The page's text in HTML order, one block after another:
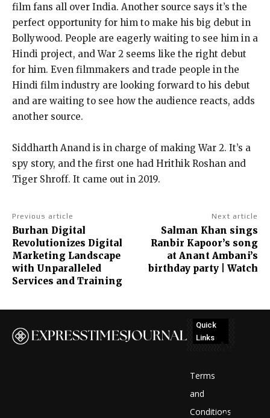
film fans all over India. Another source says it’s the
perfect opportunity for him to make his big debut in
Bollywood. People are eagerly waiting to see him in a
Hindi project, and War 2 seems like the right debut
for him. Even filmmakers and trade people in the
Hindi film industry are looking forward to his debut
and are waiting to see how the audience reacts, adds
another source.
Siddharth Anand is in charge of making War 2. It’s a
spy story, and the first one had Hrithik Roshan and
Tiger Shroff. It came out in 2019.
Previous article
Burhan Digital
Revolutionizes Digital
Marketing Landscape
with Unparalleled
Services and Training
Next article
Salman Khan sings
Ranbir Kapoor’s song
at Anant Ambani’s
birthday party | Watch
Quick
Links
Terms
and
Conditions
No